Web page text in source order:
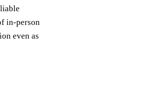
in-person
even as